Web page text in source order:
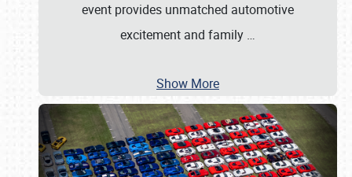
event provides unmatched automotive
excitement and family …
Show More